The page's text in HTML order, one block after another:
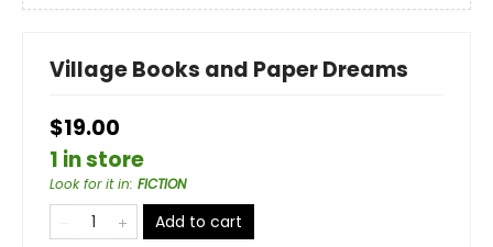
Village Books and Paper Dreams
$19.00
1 in store
Look for it in: FICTION
Add to cart